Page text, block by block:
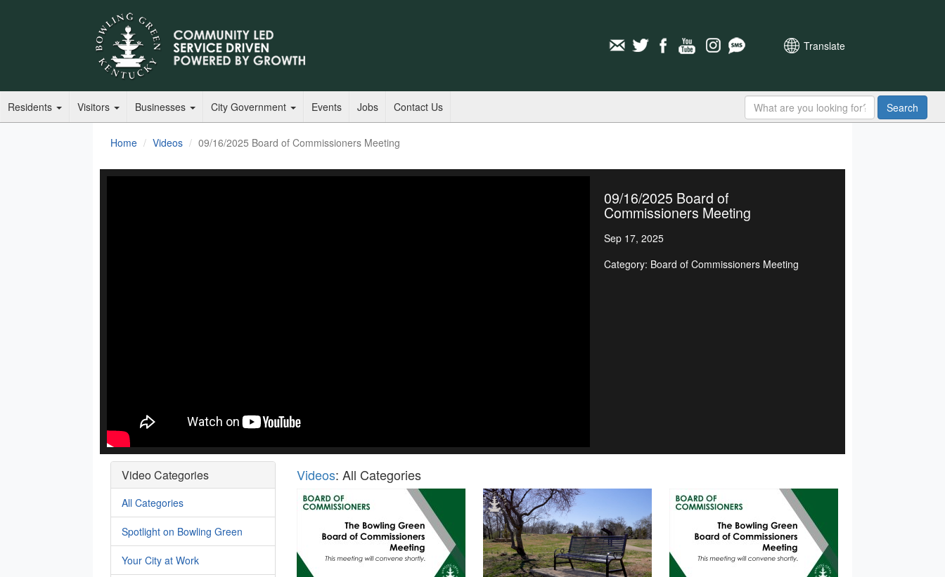
Translate
Residents Visitors Businesses City Government Events Jobs Contact Us Search
Home Videos 09/16/2025 Board of Commissioners Meeting
09/16/2025 Board of
Commissioners Meeting
Sep 17, 2025
Category: Board of Commissioners Meeting
Video Categories
All Categories
Spotlight on Bowling Green
Your City at Work
Videos: All Categories